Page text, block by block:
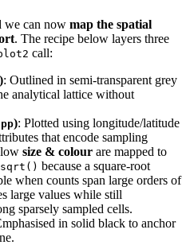
we can now map the spatial
. The recipe below layers three
call:
): Outlined in semi‑transparent grey
analytical lattice without
): Plotted using longitude/latitude
that encode sampling
size & colour are mapped to
sqrt() because a square‑root
when counts span large orders of
large values while still
sparsely sampled cells.
in solid black to anchor